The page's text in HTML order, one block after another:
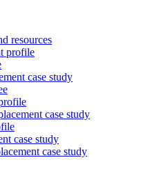
resources
profile
case study
case study
case study
case study